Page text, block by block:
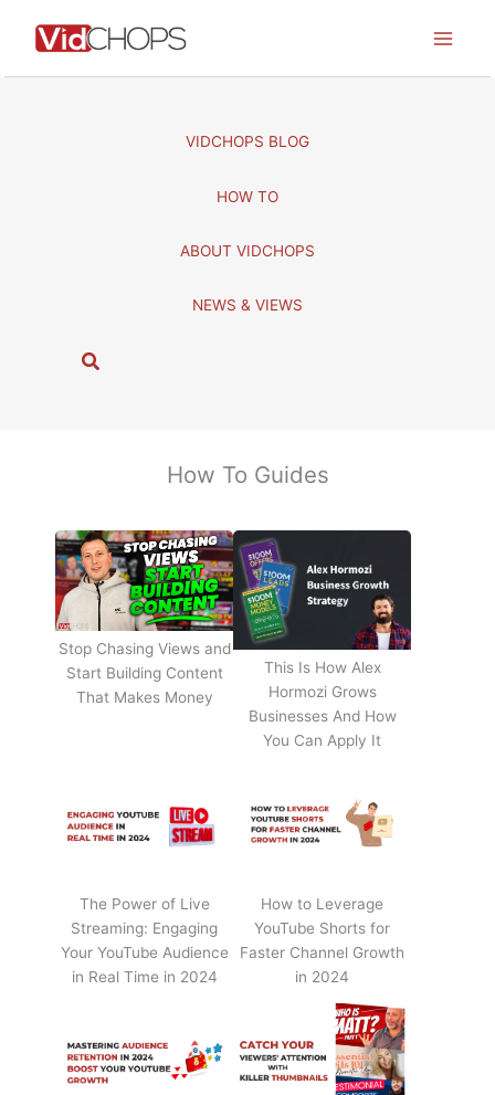
VIDCHOPS BLOG
HOW TO
ABOUT VIDCHOPS
NEWS & VIEWS
S
How To Guides
Stop Chasing Views and
Start Building Content
That Makes Money
This Is How Alex
Hormozi Grows
Businesses And How
You Can Apply It
The Power of Live
Streaming: Engaging
Your YouTube Audience
in Real Time in 2024
How to Leverage
YouTube Shorts for
Faster Channel Growth
in 2024